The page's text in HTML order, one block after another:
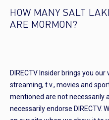
HOW MANY SALT
ARE MORMON?
DIRECTV Insider brings you
streaming, t.v., movies and
mentioned are not necessarily
necessarily endorse DIRECTV.